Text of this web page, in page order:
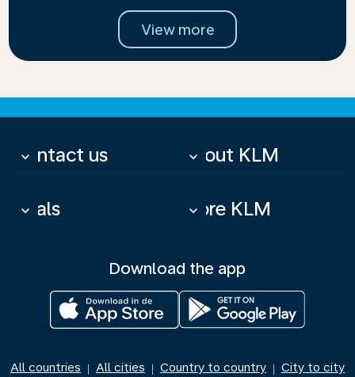
View more
Contact us
keyboard_arrow_down About KLM
keyboard_arrow_down
Deals
keyboard_arrow_down More KLM
keyboard_arrow_down
Download the app
All countries | All cities | Country to country | City to city